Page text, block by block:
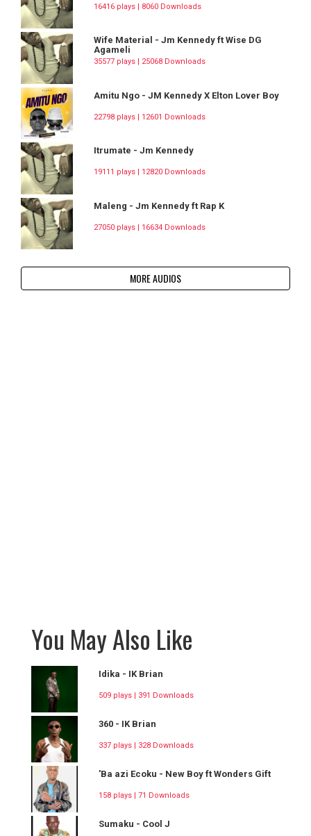
16416 plays | 8060 Downloads
Wife Material - Jm Kennedy ft Wise DG
Agameli
35577 plays | 25068 Downloads
Amitu Ngo - JM Kennedy X Elton Lover Boy
22798 plays | 12601 Downloads
Itrumate - Jm Kennedy
19111 plays | 12820 Downloads
Maleng - Jm Kennedy ft Rap K
27050 plays | 16634 Downloads
MORE AUDIOS
You May Also Like
Idika - IK Brian
509 plays | 391 Downloads
360 - IK Brian
337 plays | 328 Downloads
'Ba azi Ecoku - New Boy ft Wonders Gift
158 plays | 71 Downloads
Sumaku - Cool J